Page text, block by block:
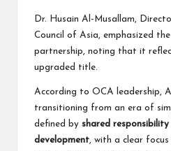
Dr. Husain Al-Musallam,
Council of Asia, emphasized
partnership, noting that it
upgraded title.
According to OCA leadership,
transitioning from an era of
defined by shared
development, with a clear